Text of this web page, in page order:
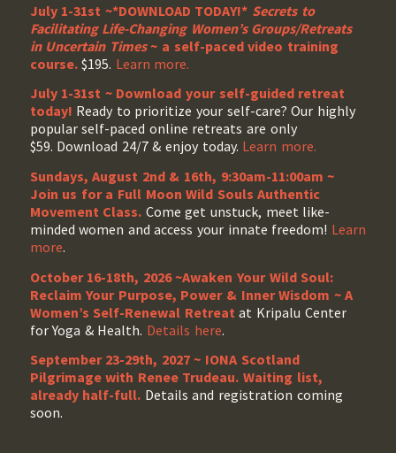
July 1-31st ~*DOWNLOAD TODAY!* Secrets to
Facilitating Life-Changing Women’s Groups/Retreats
in Uncertain Times~ a self-paced video training
course.$195. Learn more.
July 1-31st ~ Download your self-guided retreat
today! Ready to prioritize your self-care? Our highly
popular self-paced online retreats are only
$59. Download 24/7 & enjoy today. Learn more.
Sundays, August 2nd & 16th, 9:30am-11:00am ~
Join us for a Full Moon Wild Souls Authentic
Movement Class. Come get unstuck, meet like-
minded women and access your innate freedom! Learn
more.
October 16-18th, 2026 ~Awaken Your Wild Soul:
Reclaim Your Purpose, Power & Inner Wisdom ~ A
Women’s Self-Renewal Retreatat Kripalu Center
for Yoga & Health. Details here.
September 23-29th, 2027 ~ IONA Scotland
Pilgrimage with Renee Trudeau. Waiting list,
already half-full. Details and registration coming
soon.